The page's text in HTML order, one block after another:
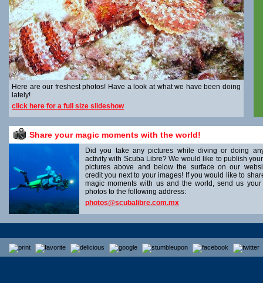
Here are our freshest photos! Have a look at what we have been doing
lately!
click here for a full size slideshow
Share your magic moments with the world!
Did you take any pictures while diving or doing
activity with Scuba Libre? We would like to publish
pictures above and below the surface on our
credit you next to your images! If you would like to
magic moments with us and the world, send us
photos to the following address:
photos@scubalibre.com.mx